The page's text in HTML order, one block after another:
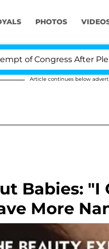
PHOTOS
Congress After
Article continues below
Babies: "I
More